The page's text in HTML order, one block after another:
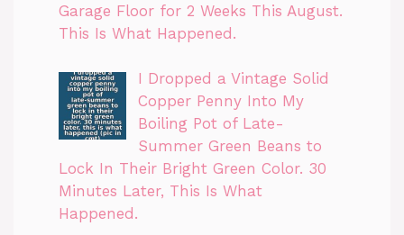
Garage Floor for 2 Weeks This August.
This Is What Happened.
I Dropped a Vintage Solid
Copper Penny Into My
Boiling Pot of Late-
Summer Green Beans to
Lock In Their Bright Green Color. 30
Minutes Later, This Is What
Happened.